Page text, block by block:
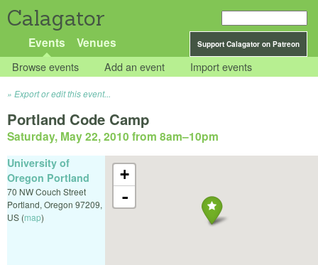
Calagator
Support Calagator on Patreon
Events Venues
Browse events Add an event Import events
Export or edit this event...
Portland Code Camp
Saturday, May 22, 2010 from 8am–10pm
+
-
University of
Oregon Portland
70 NW Couch Street
Portland, Oregon 97209,
US (map)